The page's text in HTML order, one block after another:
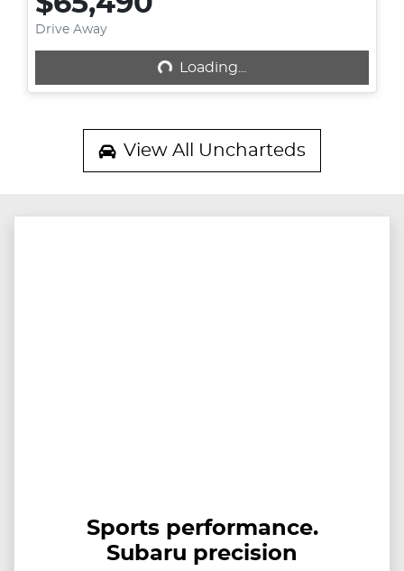
Drive Away
Loading... Loading...
View All Uncharteds
Sports performance.
Subaru precision